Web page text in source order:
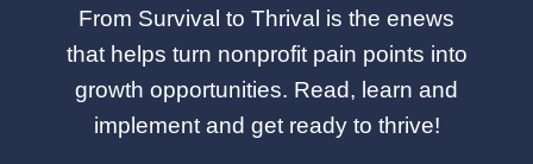
From Survival to Thrival is the enews
that helps turn nonprofit pain points into
growth opportunities. Read, learn and
implement and get ready to thrive!